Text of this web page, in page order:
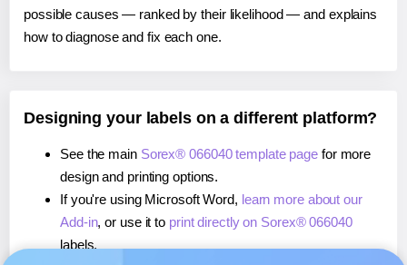
possible causes — ranked by their likelihood — and explains
how to diagnose and fix each one.
Designing your labels on a different platform?
See the main Sorex® 066040 template page for more
design and printing options.
If you're using Microsoft Word, learn more about our
Add-in, or use it to print directly on Sorex® 066040
labels.